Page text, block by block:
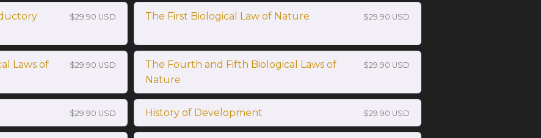
$29.90 USD The First Biological Law of Nature $29.90 USD
Laws of
$29.90 USD
The Fourth and Fifth Biological Laws of
Nature
$29.90 USD
$29.90 USD History of Development $29.90 USD